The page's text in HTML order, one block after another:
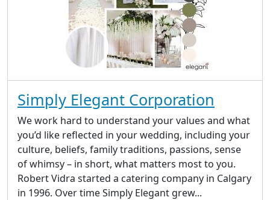
Simply Elegant Corporation
We work hard to understand your values and what
you’d like reflected in your wedding, including your
culture, beliefs, family traditions, passions, sense
of whimsy – in short, what matters most to you.
Robert Vidra started a catering company in Calgary
in 1996. Over time Simply Elegant grew...